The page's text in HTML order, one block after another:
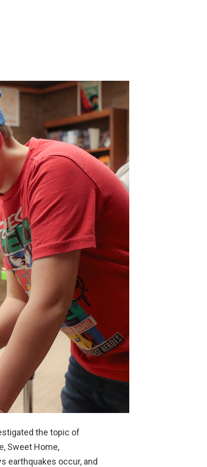
the topic of
Sweet Home,
earthquakes occur, and